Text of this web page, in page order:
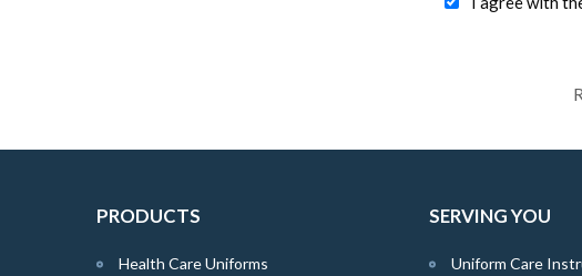
PRODUCTS
Health Care Uniforms
SERVING YOU
Uniform Care